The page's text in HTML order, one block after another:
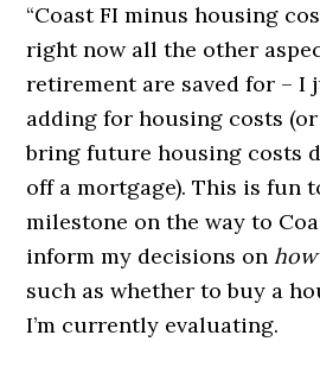
“Coast FI minus housing
right now all the other
retirement are saved for – I
adding for housing costs
bring future housing costs
off a mortgage). This is fun
milestone on the way to
inform my decisions onhow
such as whether to buy a
I’m currently evaluating.